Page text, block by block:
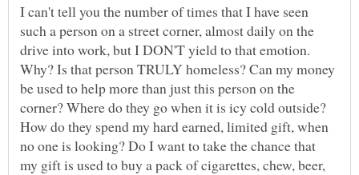
I can't tell you the number of times that I have seen
such a person on a street corner, almost daily on the
drive into work, but I DON'T yield to that emotion.
Why? Is that person TRULY homeless? Can my money
be used to help more than just this person on the
corner? Where do they go when it is icy cold outside?
How do they spend my hard earned, limited gift, when
no one is looking? Do I want to take the chance that
my gift is used to buy a pack of cigarettes, chew, beer,